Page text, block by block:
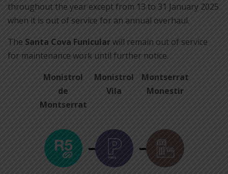
throughout the year except from 13 to 31 January 2025
when it is out of service for an annual overhaul.
The Santa Cova Funicularwill remain out of service
for maintenance work until further notice.
Monistrol
de
Montserrat
Monistrol
Vila
Montserrat
Monestir